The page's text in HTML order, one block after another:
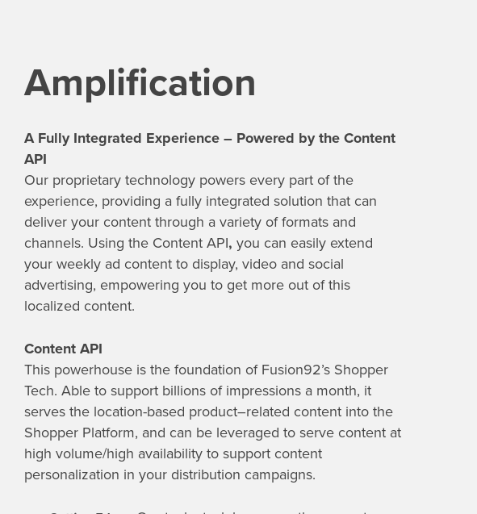
Amplification
A Fully Integrated Experience – Powered by the Content
API
Our proprietary technology powers every part of the
experience, providing a fully integrated solution that can
deliver your content through a variety of formats and
channels. Using the Content API, you can easily extend
your weekly ad content to display, video and social
advertising, empowering you to get more out of this
localized content.
Content API
This powerhouse is the foundation of Fusion92’s Shopper
Tech. Able to support billions of impressions a month, it
serves the location-based product–related content into the
Shopper Platform, and can be leveraged to serve content at
high volume/high availabilityto support content
personalization in your distribution campaigns.